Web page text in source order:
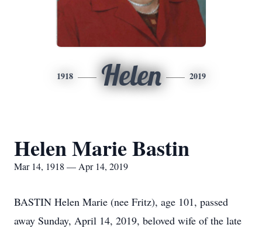
1918 Helen 2019
Helen Marie Bastin
Mar 14, 1918 — Apr 14, 2019
BASTIN Helen Marie (nee Fritz), age 101, passed
away Sunday, April 14, 2019, beloved wife of the late